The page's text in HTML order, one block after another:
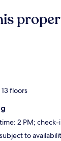
floors
2 PM;
to